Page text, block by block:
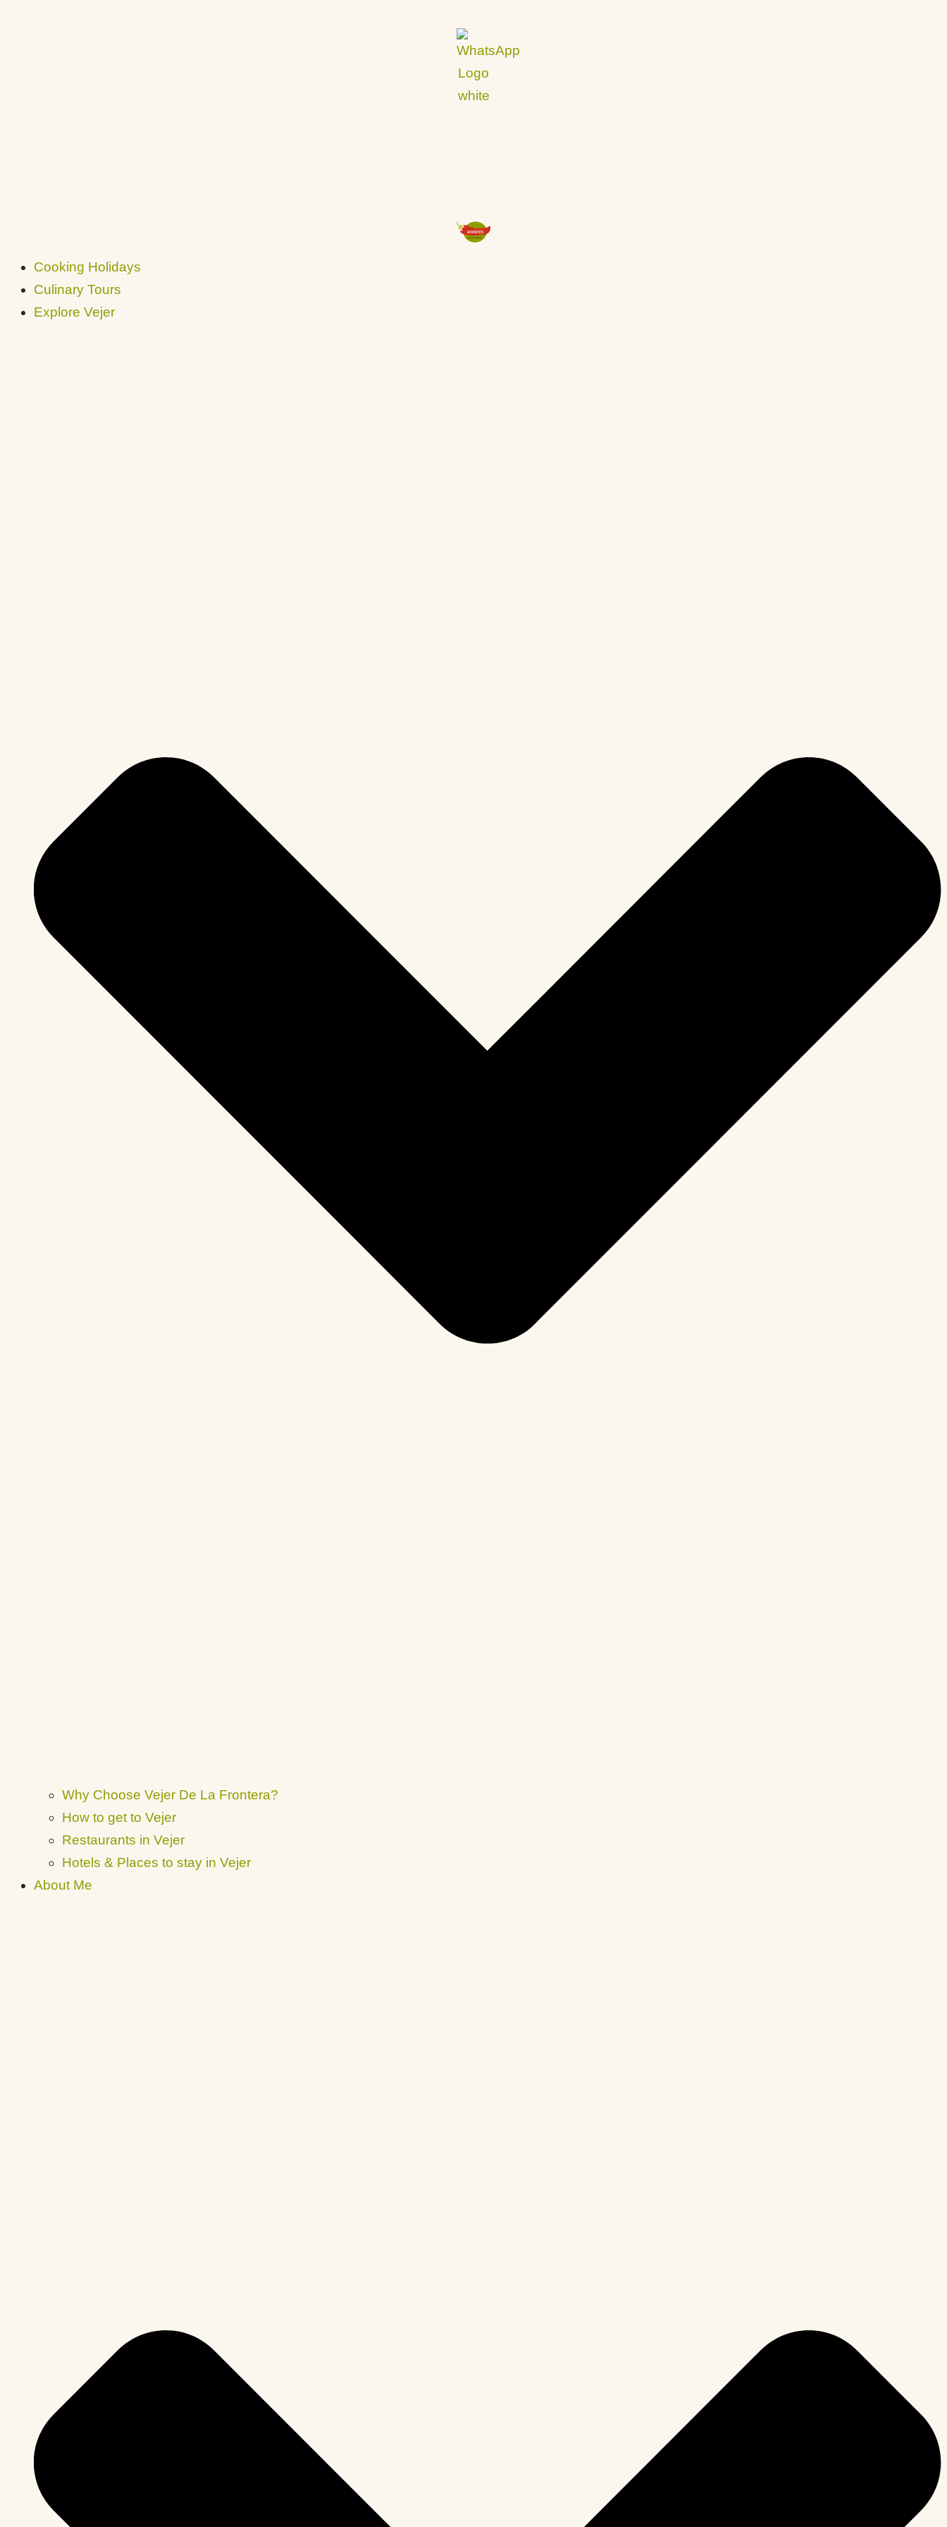
Cooking Holidays
Culinary Tours
Explore Vejer
Why Choose Vejer De La Frontera?
How to get to Vejer
Restaurants in Vejer
Hotels & Places to stay in Vejer
About Me